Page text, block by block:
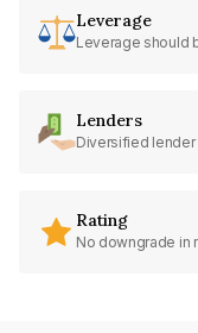
Leverage
Leverage should
Lenders
Diversified lender
Rating
No downgrade in